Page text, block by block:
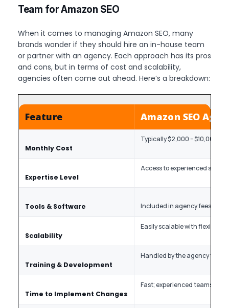
Team for Amazon SEO
When it comes to managing Amazon SEO, many
brands wonder if they should hire an in-house team
or partner with an agency. Each approach has its pros
and cons, but in terms of cost and scalability,
agencies often come out ahead. Here’s a breakdown:
Feature Amazon SEO
Monthly Cost
Typically $2,000 – $10,000,
Expertise Level
Access to experienced
Tools & Software Included in agency fees
Scalability
Easily scalable with flexible
Training & Development
Handled by the agency to
Time to Implement Changes
Fast; experienced teams